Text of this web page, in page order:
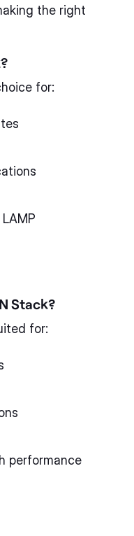
the right
for:
Stack?
for:
performance